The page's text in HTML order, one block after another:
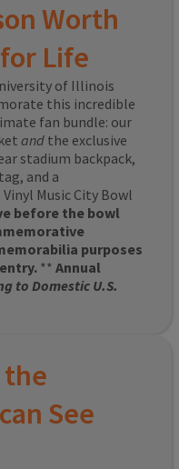
Worth
Life
of Illinois
this incredible
fan bundle: our
and the exclusive
stadium backpack,
and a
Music City Bowl
before the bowl
purposes
** Annual
to Domestic U.S.
the
See